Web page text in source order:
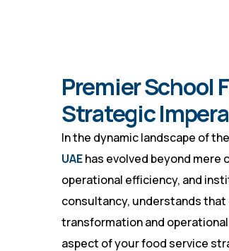
Premier School
Strategic
In the dynamic landscape of
UAEhas evolved beyond
operational efficiency, and
consultancy, understands that
transformation and
aspect of your food service